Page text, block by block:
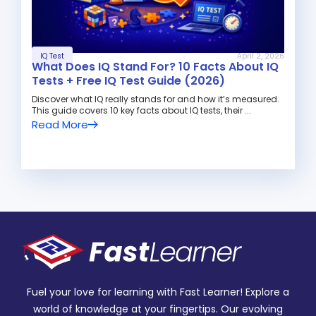
IQ Test April 2, 2026
What Does IQ Stand For? 10 Facts About IQ
Tests + Free IQ Test Guide (2026)
Discover what IQ really stands for and how it’s measured.
This guide covers 10 key facts about IQ tests, their ...
Read More
Fuel your love for learning with Fast Learner! Explore a
world of knowledge at your fingertips. Our evolving